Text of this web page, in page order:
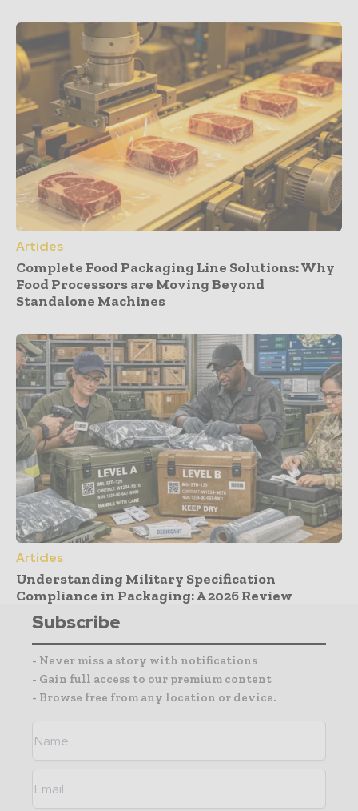
Articles
Complete Food Packaging Line Solutions: Why
Food Processors are Moving Beyond
Standalone Machines
Articles
Understanding Military Specification
Compliance in Packaging: A 2026 Review
Subscribe
- Never miss a story with notifications
- Gain full access to our premium content
- Browse free from any location or device.